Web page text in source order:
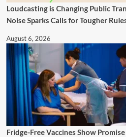
Loudcasting is Changing Public
Noise Sparks Calls for Tougher
August 6, 2026
Fridge-Free Vaccines Show